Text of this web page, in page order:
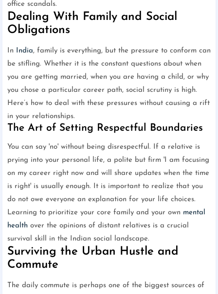
office scandals.
Dealing With Family and Social
Obligations
In India, family is everything, but the pressure to conform can
be stifling. Whether it is the constant questions about when
you are getting married, when you are having a child, or why
you chose a particular career path, social scrutiny is high.
Here’s how to deal with these pressures without causing a rift
in your relationships.
The Art of Setting Respectful Boundaries
You can say 'no' without being disrespectful. If a relative is
prying into your personal life, a polite but firm 'I am focusing
on my career right now and will share updates when the time
is right' is usually enough. It is important to realize that you
do not owe everyone an explanation for your life choices.
Learning to prioritize your core family and your own mental
health over the opinions of distant relatives is a crucial
survival skill in the Indian social landscape.
Surviving the Urban Hustle and
Commute
The daily commute is perhaps one of the biggest sources of